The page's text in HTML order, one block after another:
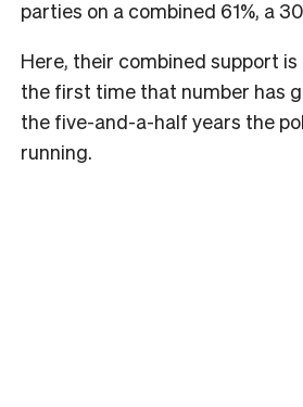
parties on a combined 61%, a
Here, their combined support is
the first time that number has
the five-and-a-half years the
running.